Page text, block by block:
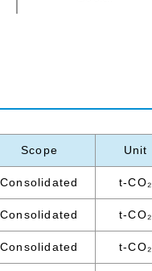
Scope Unit
Consolidated t-CO₂
Consolidated t-CO₂
Consolidated t-CO₂